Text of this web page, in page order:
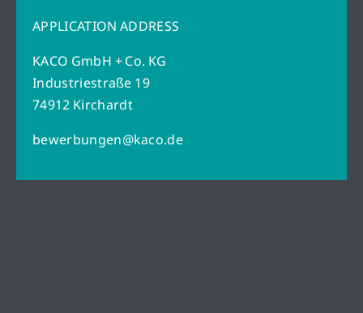
APPLICATION ADDRESS
KACO GmbH + Co. KG
Industriestraße 19
74912 Kirchardt
bewerbungen@kaco.de